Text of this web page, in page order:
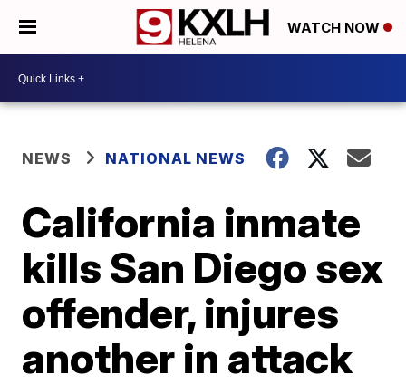
WATCH NOW
NEWS NATIONAL NEWS
California inmate
kills San Diego sex
offender, injures
another in attack